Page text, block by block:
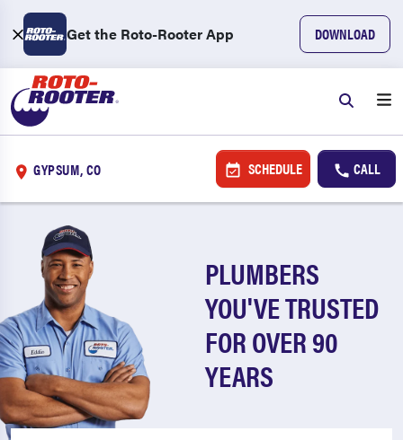
Get the Roto-Rooter App DOWNLOAD
GYPSUM, CO SCHEDULE CALL
PLUMBERS
YOU'VE TRUSTED
FOR OVER 90
YEARS